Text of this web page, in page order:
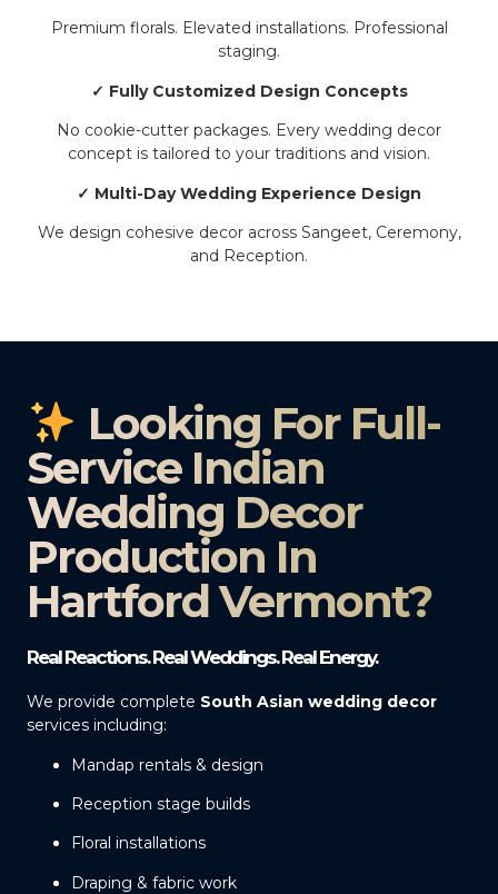
Premium florals. Elevated installations. Professional
staging.
✓ Fully Customized Design Concepts
No cookie-cutter packages. Every wedding decor
concept is tailored to your traditions and vision.
✓ Multi-Day Wedding Experience Design
We design cohesive decor across Sangeet, Ceremony,
and Reception.
Looking For Full-
Service Indian
Wedding Decor
Production In
Hartford Vermont?
Real Reactions. Real Weddings. Real Energy.
We provide complete South Asian wedding decor
services including:
Mandap rentals & design
Reception stage builds
Floral installations
Draping & fabric work